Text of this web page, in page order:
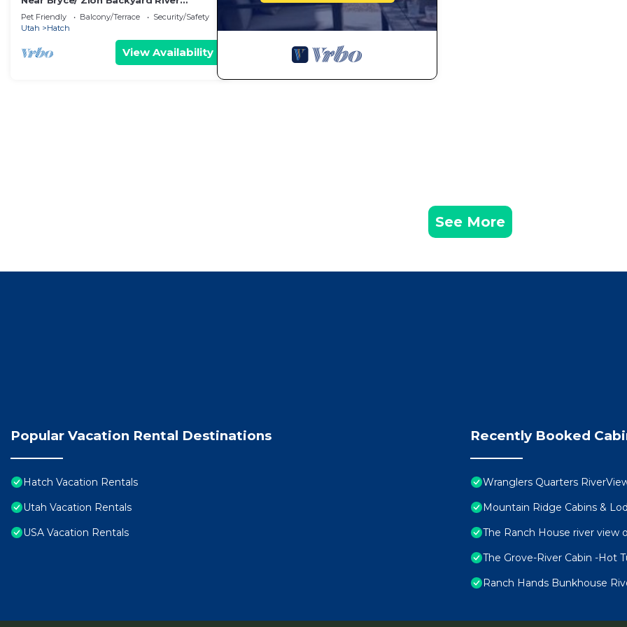
Retreat - Fish, Raft, Hike 1 Bd/Bth
and/or Camp!
Pet Friendly Balcony/Terrace
Security/Safety
Utah
Hatch
View Availability
See More
Popular Vacation Rental Destinations
Hatch Vacation Rentals
Utah Vacation Rentals
USA Vacation Rentals
Recently Booked
Wranglers Quarters
Mountain Ridge Cabins &
The Ranch House river view
The Grove-River Cabin -Hot
Ranch Hands Bunkhouse